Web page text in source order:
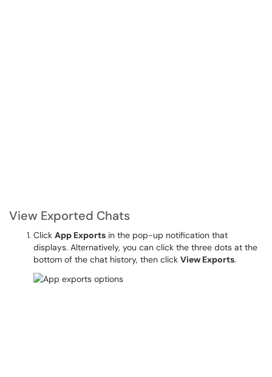
View Exported Chats
Click App Exports in the pop-up notification that
displays. Alternatively, you can click the three dots at the
bottom of the chat history, then click View Exports.